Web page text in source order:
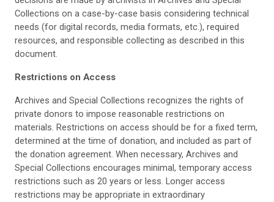
Collections on a case-by-case basis considering technical
needs (for digital records, media formats, etc.), required
resources, and responsible collecting as described in this
document.
Restrictions on Access
Archives and Special Collections recognizes the rights of
private donors to impose reasonable restrictions on
materials. Restrictions on access should be for a fixed term,
determined at the time of donation, and included as part of
the donation agreement. When necessary, Archives and
Special Collections encourages minimal, temporary access
restrictions such as 20 years or less. Longer access
restrictions may be appropriate in extraordinary